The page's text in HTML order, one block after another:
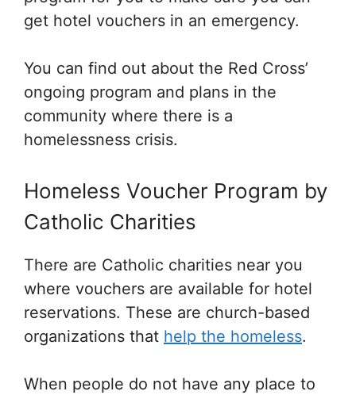
get hotel vouchers in an emergency.
You can find out about the Red Cross’
ongoing program and plans in the
community where there is a
homelessness crisis.
Homeless Voucher Program by
Catholic Charities
There are Catholic charities near you
where vouchers are available for hotel
reservations. These are church-based
organizations that help the homeless.
When people do not have any place to